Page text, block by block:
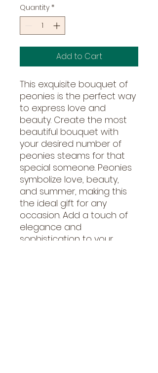
Quantity *
Add to Cart
This exquisite bouquet of
peonies is the perfect way
to express love and
beauty. Create the most
beautiful bouquet with
your desired number of
peonies steams for that
special someone. Peonies
symbolize love, beauty,
and summer, making this
the ideal gift for any
occasion. Add a touch of
elegance and
sophistication to your